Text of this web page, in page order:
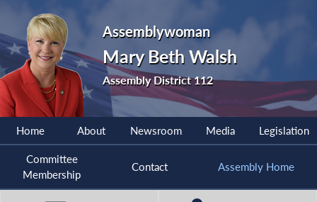
Assemblywoman
Mary Beth Walsh
Assembly District 112
Home About Newsroom Media Legislation
Committee
Membership
Contact Assembly Home